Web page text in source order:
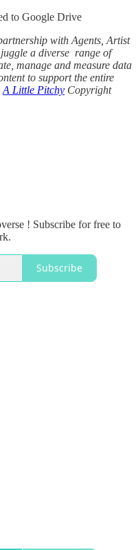
to Google Drive
with Agents, Artist
a diverse range of
manage and measure data
to support the entire
A Little Pitchy Copyright
! Subscribe for free to
Subscribe